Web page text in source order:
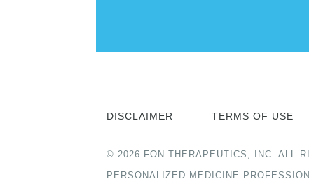
DISCLAIMER TERMS OF USE
© 2026 FON THERAPEUTICS, INC. ALL
PERSONALIZED MEDICINE